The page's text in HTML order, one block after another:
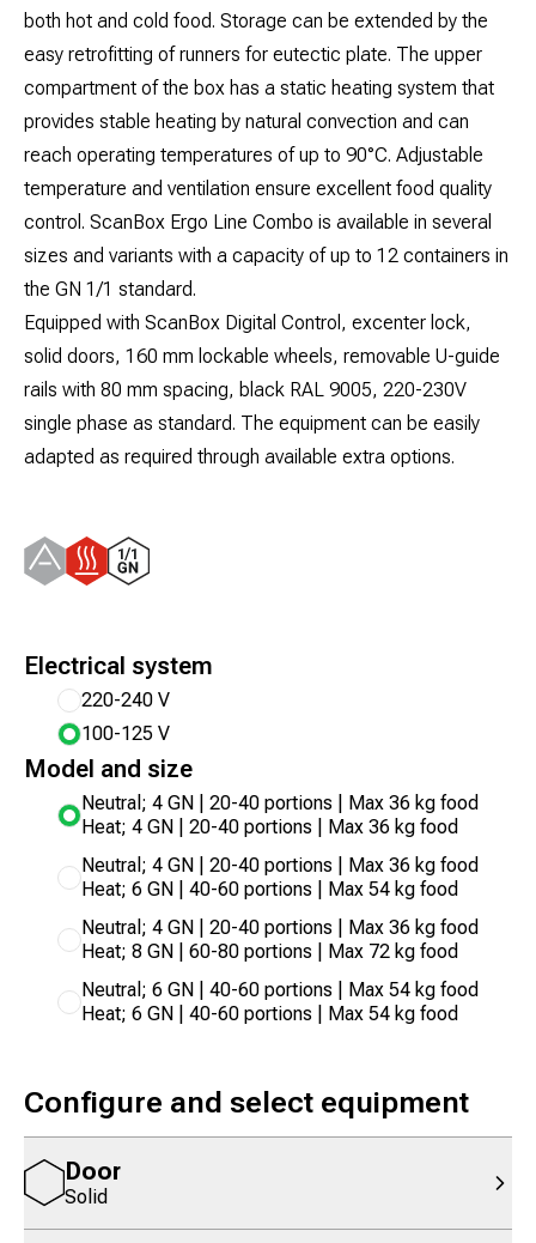
both hot and cold food. Storage can be extended by the
easy retrofitting of runners for eutectic plate. The upper
compartment of the box has a static heating system that
provides stable heating by natural convection and can
reach operating temperatures of up to 90°C. Adjustable
temperature and ventilation ensure excellent food quality
control. ScanBox Ergo Line Combo is available in several
sizes and variants with a capacity of up to 12 containers in
the GN 1/1 standard.
Equipped with ScanBox Digital Control, excenter lock,
solid doors, 160 mm lockable wheels, removable U-guide
rails with 80 mm spacing, black RAL 9005, 220-230V
single phase as standard. The equipment can be easily
adapted as required through available extra options.
Electrical system
220-240 V
100-125 V
Model and size
Neutral; 4 GN | 20-40 portions | Max 36 kg food
Heat; 4 GN | 20-40 portions | Max 36 kg food
Neutral; 4 GN | 20-40 portions | Max 36 kg food
Heat; 6 GN | 40-60 portions | Max 54 kg food
Neutral; 4 GN | 20-40 portions | Max 36 kg food
Heat; 8 GN | 60-80 portions | Max 72 kg food
Neutral; 6 GN | 40-60 portions | Max 54 kg food
Heat; 6 GN | 40-60 portions | Max 54 kg food
Configure and select equipment
Door
Solid